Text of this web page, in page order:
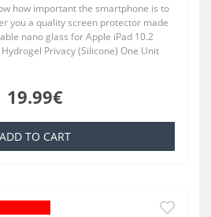
how important the smartphone is to
you a quality screen protector made
nano glass for Apple iPad 10.2
Privacy (Silicone) One Unit
19.99€
ADD TO CART